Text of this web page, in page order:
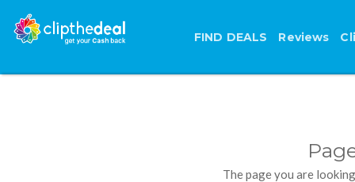
FIND DEALS Reviews
The page you are